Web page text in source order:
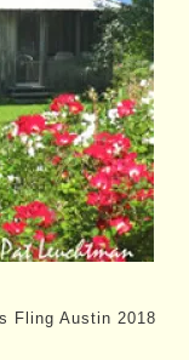
Fling Austin 2018